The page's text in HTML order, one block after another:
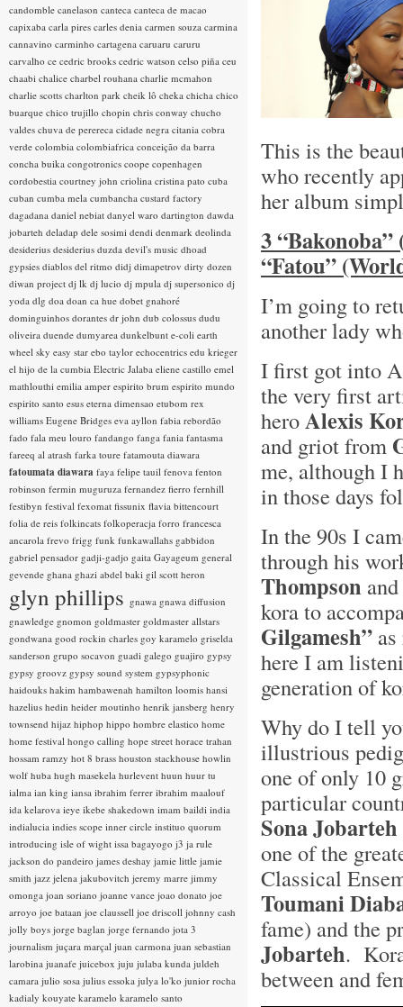
This is the
who recently
her album
3
“Fatou”
I’m going to
another lady
I first got into
the very first
heroAlexis
and griot from
me, although I
in those days
In the 90s I
through his
Thompson
kora to
Gilgamesh”
here I am
generation of
Why do I tell
illustrious
one of only 10
particular
Sona Jobarteh
one of the
Classical
Toumani
fame) and the
Jobarteh.
between and
candomble canelason canteca canteca de macao
capixaba carla pires carles denia carmen souza carmina
cannavino carminho cartagena caruaru caruru
carvalho ce cedric brooks cedric watson celso piña ceu
chaabi chalice charbel rouhana charlie mcmahon
charlie scotts charlton park cheik lô cheka chicha chico
buarque chico trujillo chopin chris conway chucho
valdes chuva de perereca cidade negra citania cobra
verde colombia colombiafrica conceição da barra
concha buika congotronics coope copenhagen
cordobestia courtney john criolina cristina pato cuba
cuban cumba mela cumbancha custard factory
dagadana daniel nebiat danyel waro dartington dawda
jobarteh deladap dele sosimi dendi denmark deolinda
desiderius desiderius duzda devil's music dhoad
gypsies diablos del ritmo didj dimapetrov dirty dozen
diwan project dj lk dj lucio dj mpula dj supersonico dj
yoda dlg doa doan ca hue dobet gnahoré
dominguinhos dorantes dr john dub colossus dudu
oliveira duende dumyarea dunkelbunt e-coli earth
wheel sky easy star ebo taylor echocentrics edu krieger
el hijo de la cumbia Electric Jalaba eliene castillo emel
mathlouthi emilia amper espirito brum espirito mundo
espirito santo esus eterna dimensao etubom rex
williams Eugene Bridges eva ayllon fabia rebordão
fado fala meu louro fandango fanga fania fantasma
fareeq al atrash farka toure fatamouta diawara
fatoumata diawara faya felipe tauil fenova fenton
robinson fermin muguruza fernandez fierro fernhill
festibyn festival fexomat fissunix flavia bittencourt
folia de reis folkincats folkoperacja forro francesca
ancarola frevo frigg funk funkawallahs gabbidon
gabriel pensador gadji-gadjo gaita Gayageum general
gevende ghana ghazi abdel baki gil scott heron
glyn phillips gnawa gnawa diffusion
gnawledge gnomon goldmaster goldmaster allstars
gondwana good rockin charles goy karamelo griselda
sanderson grupo socavon guadi galego guajiro gypsy
gypsy groovz gypsy sound system gypsyphonic
haidouks hakim hambawenah hamilton loomis hansi
hazelius hedin heider moutinho henrik jansberg henry
townsend hijaz hiphop hippo hombre elastico home
home festival hongo calling hope street horace trahan
hossam ramzy hot 8 brass houston stackhouse howlin
wolf huba hugh masekela hurlevent huun huur tu
ialma ian king iansa ibrahim ferrer ibrahim maalouf
ida kelarova ieye ikebe shakedown imam baildi india
indialucia indies scope inner circle instituo quorum
introducing isle of wight issa bagayogo j3 ja rule
jackson do pandeiro james deshay jamie little jamie
smith jazz jelena jakubovitch jeremy marre jimmy
omonga joan soriano joanne vance joao donato joe
arroyo joe bataan joe claussell joe driscoll johnny cash
jolly boys jorge baglan jorge fernando jota 3
journalism juçara marçal juan carmona juan sebastian
larobina juanafe juicebox juju julaba kunda juldeh
camara julio sosa julius essoka julya lo'ko junior rocha
kadialy kouyate karamelo karamelo santo